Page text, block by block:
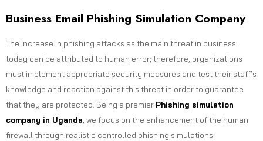
Business Email Phishing Simulation Company
The increase in phishing attacks as the main threat in business
today can be attributed to human error; therefore, organizations
must implement appropriate security measures and test their staff’s
knowledge and reaction against this threat in order to guarantee
that they are protected. Being a premier Phishing simulation
company in Uganda, we focus on the enhancement of the human
firewall through realistic controlled phishing simulations.